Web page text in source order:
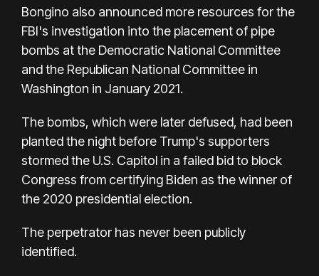
Bongino also announced more resources for the
FBI's investigation into the placement of pipe
bombs at the Democratic National Committee
and the Republican National Committee in
Washington in January 2021.
The bombs, which were later defused, had been
planted the night before Trump's supporters
stormed the U.S. Capitol in a failed bid to block
Congress from certifying Biden as the winner of
the 2020 presidential election.
The perpetrator has never been publicly
identified.